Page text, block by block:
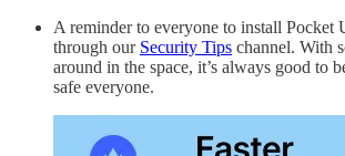
A reminder to everyone to install Pocket
through our Security Tips channel. With
around in the space, it’s always good to
safe everyone.